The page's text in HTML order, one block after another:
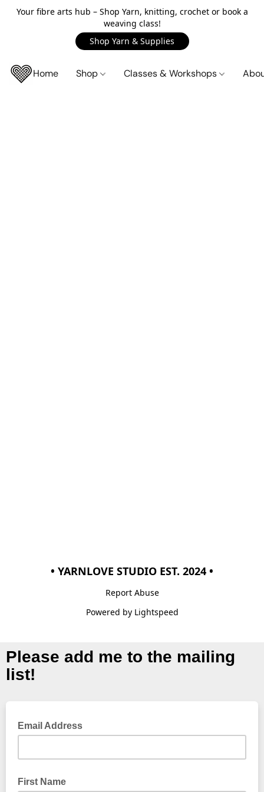
Your fibre arts hub – Shop Yarn, knitting, crochet or book a
weaving class!
Shop Yarn & Supplies
Home Shop Classes & Workshops
• YARNLOVE STUDIO EST. 2024 •
Report Abuse
Powered by Lightspeed